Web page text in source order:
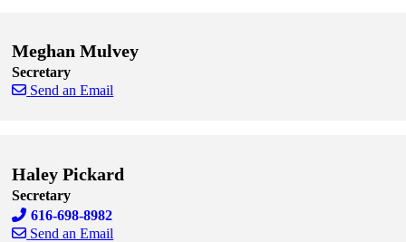
Meghan Mulvey
Secretary
Send an Email
Haley Pickard
Secretary
616-698-8982
Send an Email